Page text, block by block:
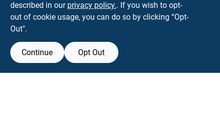
View Store Information
described in our privacy policy.. If you wish to opt-
out of cookie usage, you can do so by clicking “Opt-
Out".
Continue Opt Out